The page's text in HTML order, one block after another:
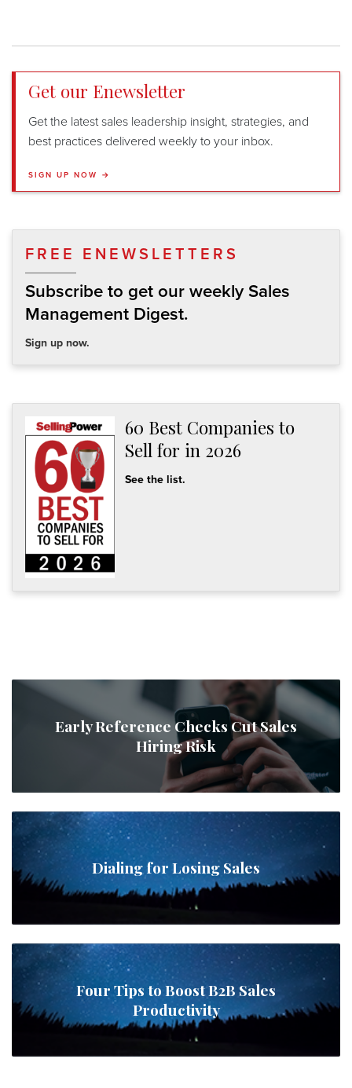
Get our Enewsletter
Get the latest sales leadership insight, strategies, and
best practices delivered weekly to your inbox.
SIGN UP NOW →
FREE ENEWSLETTERS
Subscribe to get our weekly Sales
Management Digest.
Sign up now.
60 Best Companies to
Sell for in 2026
See the list.
Early Reference Checks Cut Sales
Hiring Risk
Dialing for Losing Sales
Four Tips to Boost B2B Sales
Productivity